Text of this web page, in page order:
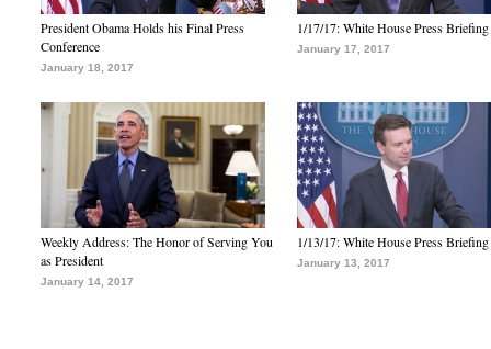
President Obama Holds his Final Press
Conference
January 18, 2017
1/17/17: White House Press Briefing
January 17, 2017
Weekly Address: The Honor of Serving You
as President
January 14, 2017
1/13/17: White House Press Briefing
January 13, 2017